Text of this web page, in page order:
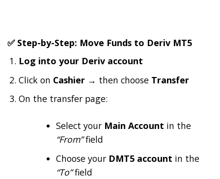
✅ Step-by-Step: Move Funds to Deriv MT5
Log into your Deriv account
Click on Cashier → then choose Transfer
On the transfer page:
Select your Main Account in the
“From”field
Choose your DMT5 account in the
“To”field